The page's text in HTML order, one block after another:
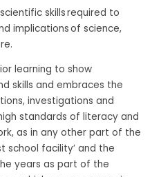
skills required to
implications of science,
learning to show
skills and embraces the
investigations and
standards of literacy and
as in any other part of the
school facility’ and the
years as part of the